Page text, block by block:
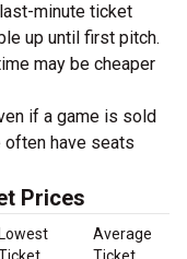
minute ticket
up until first pitch.
may be cheaper
if a game is sold
often have seats
Prices
Lowest
Average